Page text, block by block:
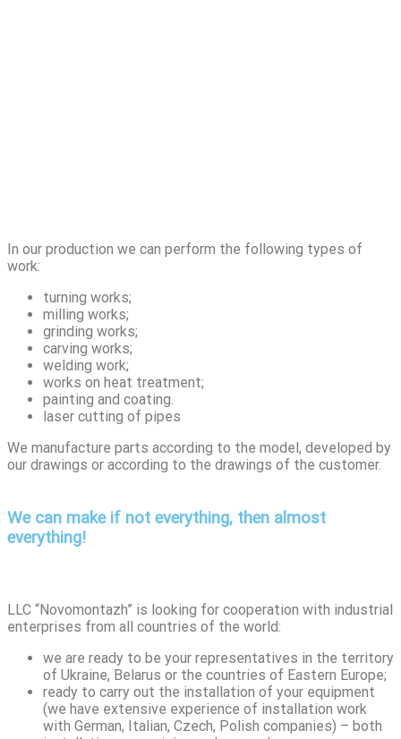
In our production we can perform the following types of
work:
turning works;
milling works;
grinding works;
carving works;
welding work;
works on heat treatment;
painting and coating.
laser cutting of pipes
We manufacture parts according to the model, developed by
our drawings or according to the drawings of the customer.
We can make if not everything, then almost
everything!
LLC “Novomontazh” is looking for cooperation with industrial
enterprises from all countries of the world:
we are ready to be your representatives in the territory
of Ukraine, Belarus or the countries of Eastern Europe;
ready to carry out the installation of your equipment
(we have extensive experience of installation work
with German, Italian, Czech, Polish companies) – both